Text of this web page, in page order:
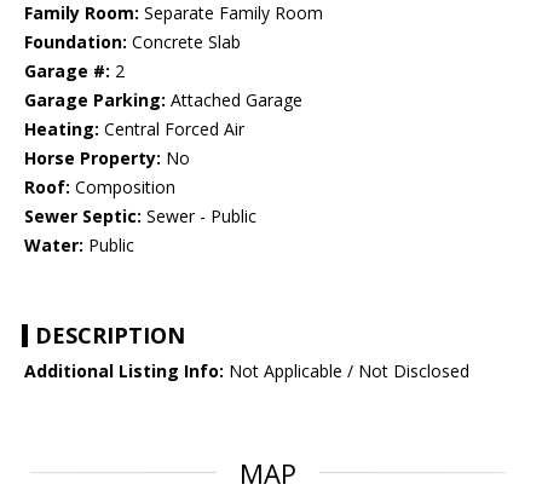
Family Room: Separate Family Room
Foundation: Concrete Slab
Garage #: 2
Garage Parking: Attached Garage
Heating: Central Forced Air
Horse Property: No
Roof: Composition
Sewer Septic: Sewer - Public
Water: Public
DESCRIPTION
Additional Listing Info: Not Applicable / Not Disclosed
MAP